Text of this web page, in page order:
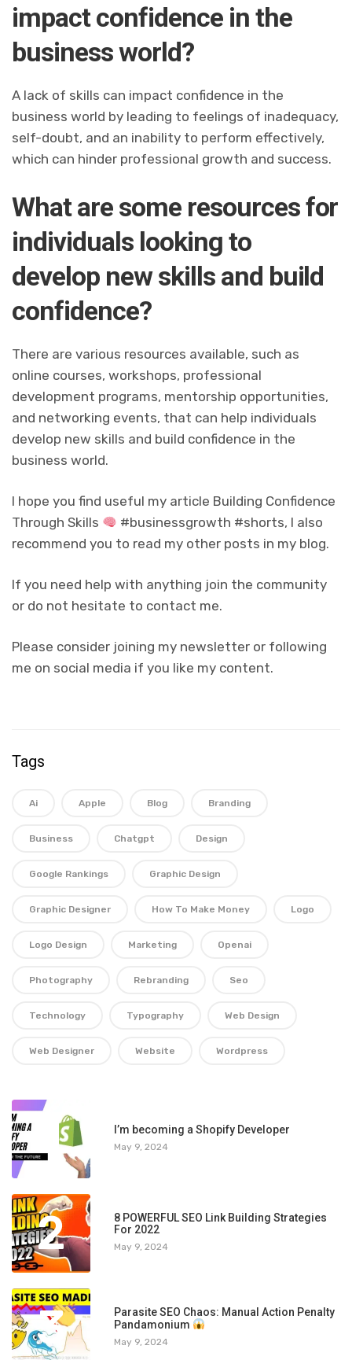
impact confidence in the
business world?
A lack of skills can impact confidence in the
business world by leading to feelings of inadequacy,
self-doubt, and an inability to perform effectively,
which can hinder professional growth and success.
What are some resources for
individuals looking to
develop new skills and build
confidence?
There are various resources available, such as
online courses, workshops, professional
development programs, mentorship opportunities,
and networking events, that can help individuals
develop new skills and build confidence in the
business world.
I hope you find useful my article Building Confidence
Through Skills
#businessgrowth #shorts, I also
recommend you to read my other posts in my blog.
If you need help with anything join the community
or do not hesitate to contact me.
Please consider joining my newsletter or following
me on social media if you like my content.
Tags
Ai Apple Blog Branding
Business Chatgpt Design
Google Rankings Graphic Design
Graphic Designer How To Make Money Logo
Logo Design Marketing Openai
Photography Rebranding Seo
Technology Typography Web Design
Web Designer Website Wordpress
1 I’m becoming a Shopify Developer
May 9, 2024
2
8 POWERFUL SEO Link Building Strategies
For 2022
May 9, 2024
3
Parasite SEO Chaos: Manual Action Penalty
Pandamonium
May 9, 2024